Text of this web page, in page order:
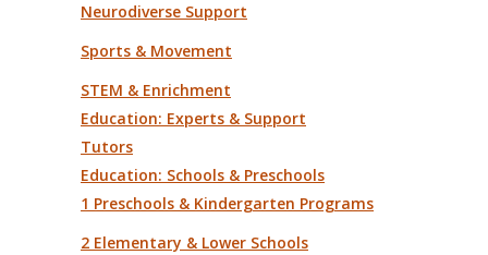
Neurodiverse Support
Sports & Movement
STEM & Enrichment
Education: Experts & Support
Tutors
Education: Schools & Preschools
1 Preschools & Kindergarten Programs
2 Elementary & Lower Schools